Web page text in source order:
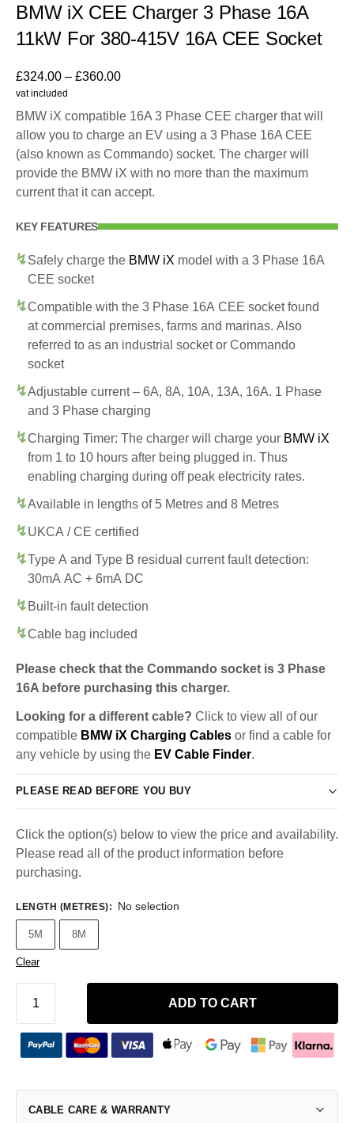
BMW iX CEE Charger 3 Phase 16A
11kW For 380-415V 16A CEE Socket
£324.00 – £360.00
vat included
BMW iX compatible 16A 3 Phase CEE charger that will
allow you to charge an EV using a 3 Phase 16A CEE
(also known as Commando) socket. The charger will
provide the BMW iX with no more than the maximum
current that it can accept.
KEY FEATURES
Safely charge the BMW iX model with a 3 Phase 16A
CEE socket
Compatible with the 3 Phase 16A CEE socket found
at commercial premises, farms and marinas. Also
referred to as an industrial socket or Commando
socket
Adjustable current – 6A, 8A, 10A, 13A, 16A. 1 Phase
and 3 Phase charging
Charging Timer: The charger will charge your BMW iX
from 1 to 10 hours after being plugged in. Thus
enabling charging during off peak electricity rates.
Available in lengths of 5 Metres and 8 Metres
UKCA / CE certified
Type A and Type B residual current fault detection:
30mA AC + 6mA DC
Built-in fault detection
Cable bag included
Please check that the Commando socket is 3 Phase
16A before purchasing this charger.
Looking for a different cable? Click to view all of our
compatible BMW iX Charging Cables or find a cable for
any vehicle by using the EV Cable Finder.
PLEASE READ BEFORE YOU BUY
Click the option(s) below to view the price and availability.
Please read all of the product information before
purchasing.
LENGTH (METRES): No selection
5M 8M
Clear
ADD TO CART
CABLE CARE & WARRANTY